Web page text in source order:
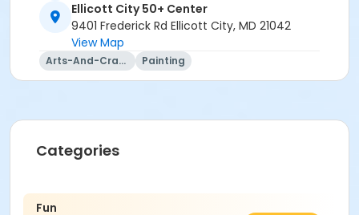
Ellicott City 50+ Center
9401 Frederick Rd Ellicott City, MD 21042
View Map
Arts-And-Crafts Painting
Categories
Fun